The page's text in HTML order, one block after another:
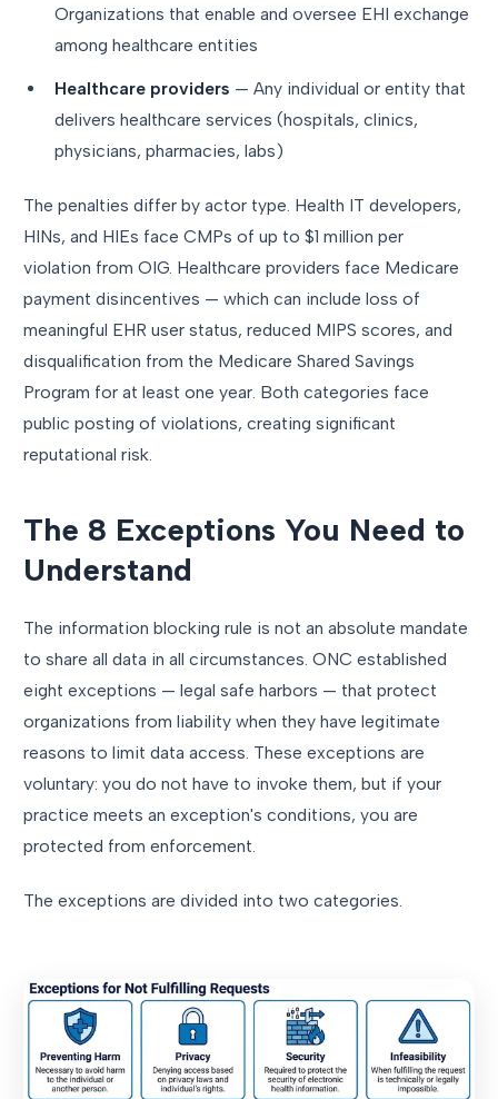
Organizations that enable and oversee EHI exchange
among healthcare entities
Healthcare providers — Any individual or entity that
delivers healthcare services (hospitals, clinics,
physicians, pharmacies, labs)
The penalties differ by actor type. Health IT developers,
HINs, and HIEs face CMPs of up to $1 million per
violation from OIG. Healthcare providers face Medicare
payment disincentives — which can include loss of
meaningful EHR user status, reduced MIPS scores, and
disqualification from the Medicare Shared Savings
Program for at least one year. Both categories face
public posting of violations, creating significant
reputational risk.
The 8 Exceptions You Need to
Understand
The information blocking rule is not an absolute mandate
to share all data in all circumstances. ONC established
eight exceptions — legal safe harbors — that protect
organizations from liability when they have legitimate
reasons to limit data access. These exceptions are
voluntary: you do not have to invoke them, but if your
practice meets an exception's conditions, you are
protected from enforcement.
The exceptions are divided into two categories.